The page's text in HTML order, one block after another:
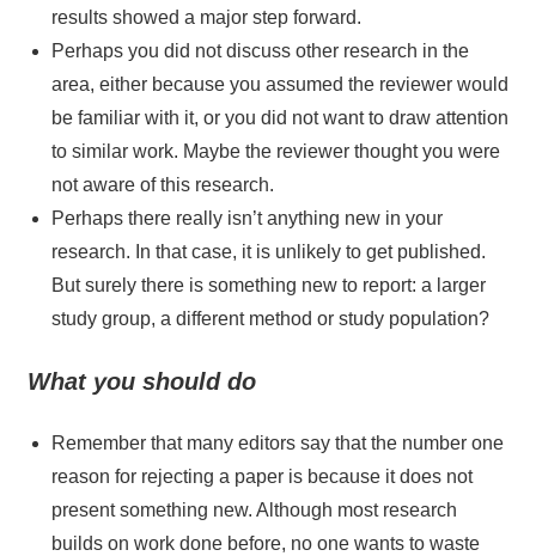
results showed a major step forward.
Perhaps you did not discuss other research in the
area, either because you assumed the reviewer would
be familiar with it, or you did not want to draw attention
to similar work. Maybe the reviewer thought you were
not aware of this research.
Perhaps there really isn’t anything new in your
research. In that case, it is unlikely to get published.
But surely there is something new to report: a larger
study group, a different method or study population?
What you should do
Remember that many editors say that the number one
reason for rejecting a paper is because it does not
present something new. Although most research
builds on work done before, no one wants to waste